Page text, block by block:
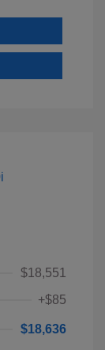
$18,551
+$85
$18,636